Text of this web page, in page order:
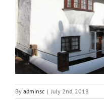
By adminsc | July 2nd, 2018